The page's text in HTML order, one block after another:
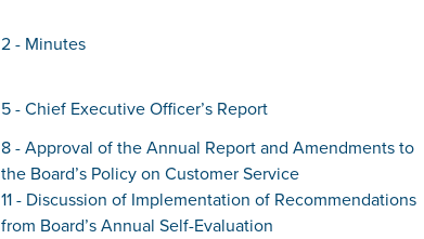
2 - Minutes
5 - Chief Executive Officer’s Report
8 - Approval of the Annual Report and Amendments to
the Board’s Policy on Customer Service
11 - Discussion of Implementation of Recommendations
from Board’s Annual Self-Evaluation